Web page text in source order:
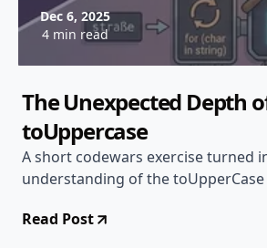
Dec 6, 2025
4 min read
The Unexpected Depth
toUppercase
A short codewars exercise turned
understanding of the
Read Post